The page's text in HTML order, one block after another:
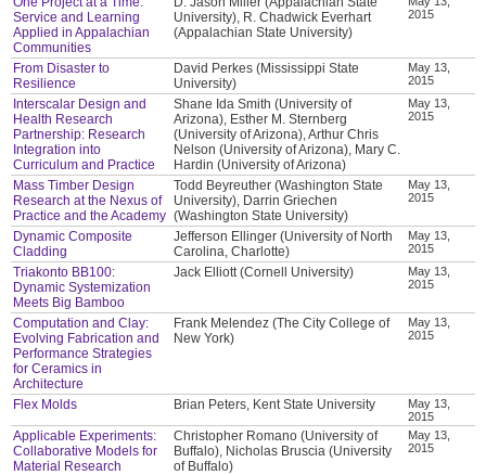
Service and Learning
Applied in Appalachian
Communities
University), R. Chadwick Everhart
(Appalachian State University)
2015
From Disaster to
Resilience
David Perkes (Mississippi State
University)
May 13,
2015
Interscalar Design and
Health Research
Partnership: Research
Integration into
Curriculum and Practice
Shane Ida Smith (University of
Arizona), Esther M. Sternberg
(University of Arizona), Arthur Chris
Nelson (University of Arizona), Mary C.
Hardin (University of Arizona)
May 13,
2015
Mass Timber Design
Research at the Nexus of
Practice and the Academy
Todd Beyreuther (Washington State
University), Darrin Griechen
(Washington State University)
May 13,
2015
Dynamic Composite
Cladding
Jefferson Ellinger (University of North
Carolina, Charlotte)
May 13,
2015
Triakonto BB100:
Dynamic Systemization
Meets Big Bamboo
Jack Elliott (Cornell University)
May 13,
2015
Computation and Clay:
Evolving Fabrication and
Performance Strategies
for Ceramics in
Architecture
Frank Melendez (The City College of
New York)
May 13,
2015
Flex Molds Brian Peters, Kent State University
May 13,
2015
Applicable Experiments:
Collaborative Models for
Material Research
Christopher Romano (University of
Buffalo), Nicholas Bruscia (University
of Buffalo)
May 13,
2015